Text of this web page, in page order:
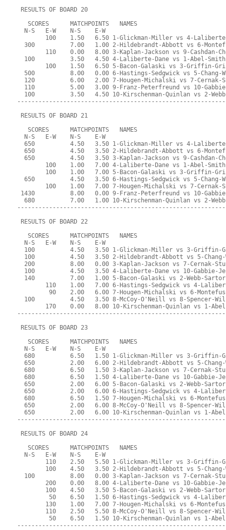
RESULTS OF BOARD 20
   SCORES      MATCHPOINTS   NAMES
  N-S   E-W    N-S    E-W
100    1.50   6.50 1-Glickman-Miller vs 4-
300          7.00   1.00 2-Hildebrandt-Abbott vs 6-
110    0.00   8.00 3-Kaplan-Jackson vs 9-Cashdan-
  100          3.50   4.50 4-Laliberte-Dane vs 1-Abel-Smith
100    1.50   6.50 5-Bacon-Galaski vs 3-Griffin-
500          8.00   0.00 6-Hastings-Sedgwick vs 5-Chang-
120          6.00   2.00 7-Hougen-Michalski vs 7-Cernak-
110          5.00   3.00 9-Franz-Peterfreund vs 10-
100          3.50   4.50 10-Kirschenman-Quinlan vs 2-
RESULTS OF BOARD 21
   SCORES      MATCHPOINTS   NAMES
  N-S   E-W    N-S    E-W
650          4.50   3.50 1-Glickman-Miller vs 4-
650          4.50   3.50 2-Hildebrandt-Abbott vs 6-
650          4.50   3.50 3-Kaplan-Jackson vs 9-Cashdan-
        100    1.00   7.00 4-Laliberte-Dane vs 1-Abel-Smith
100    1.00   7.00 5-Bacon-Galaski vs 3-Griffin-
650          4.50   3.50 6-Hastings-Sedgwick vs 5-Chang-
100    1.00   7.00 7-Hougen-Michalski vs 7-Cernak-
1430          8.00   0.00 9-Franz-Peterfreund vs 10-
680          7.00   1.00 10-Kirschenman-Quinlan vs 2-
RESULTS OF BOARD 22
   SCORES      MATCHPOINTS   NAMES
  N-S   E-W    N-S    E-W
100          4.50   3.50 1-Glickman-Miller vs 3-Griffin-
100          4.50   3.50 2-Hildebrandt-Abbott vs 5-
200          8.00   0.00 3-Kaplan-Jackson vs 7-Cernak-
100          4.50   3.50 4-Laliberte-Dane vs 10-Gabbie-
140          7.00   1.00 5-Bacon-Galaski vs 2-Webb-
110    1.00   7.00 6-Hastings-Sedgwick vs 4-
90    2.00   6.00 7-Hougen-Michalski vs 6-
100          4.50   3.50 8-McCoy-O'Neill vs 8-Spencer-
170    0.00   8.00 10-Kirschenman-Quinlan vs 1-
RESULTS OF BOARD 23
   SCORES      MATCHPOINTS   NAMES
  N-S   E-W    N-S    E-W
680          6.50   1.50 1-Glickman-Miller vs 3-Griffin-
650          2.00   6.00 2-Hildebrandt-Abbott vs 5-
680          6.50   1.50 3-Kaplan-Jackson vs 7-Cernak-
680          6.50   1.50 4-Laliberte-Dane vs 10-Gabbie-
650          2.00   6.00 5-Bacon-Galaski vs 2-Webb-
650          2.00   6.00 6-Hastings-Sedgwick vs 4-
680          6.50   1.50 7-Hougen-Michalski vs 6-
650          2.00   6.00 8-McCoy-O'Neill vs 8-Spencer-
650          2.00   6.00 10-Kirschenman-Quinlan vs 1-
RESULTS OF BOARD 24
   SCORES      MATCHPOINTS   NAMES
  N-S   E-W    N-S    E-W
110    2.50   5.50 1-Glickman-Miller vs 3-Griffin-
100    4.50   3.50 2-Hildebrandt-Abbott vs 5-
100          8.00   0.00 3-Kaplan-Jackson vs 7-Cernak-
200    0.00   8.00 4-Laliberte-Dane vs 10-Gabbie-
100    4.50   3.50 5-Bacon-Galaski vs 2-Webb-
50    6.50   1.50 6-Hastings-Sedgwick vs 4-
130    1.00   7.00 7-Hougen-Michalski vs 6-
110    2.50   5.50 8-McCoy-O'Neill vs 8-Spencer-
50    6.50   1.50 10-Kirschenman-Quinlan vs 1-